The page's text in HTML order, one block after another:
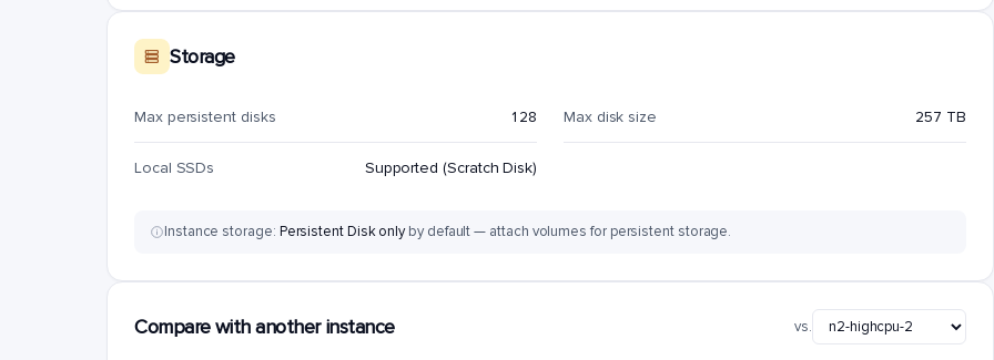
Storage
Max persistent disks 128 Max disk size 257 TB
Local SSDs Supported (Scratch Disk)
Instance storage: Persistent Disk onlyby default — attach volumes for persistent storage.
Compare with another instance vs.